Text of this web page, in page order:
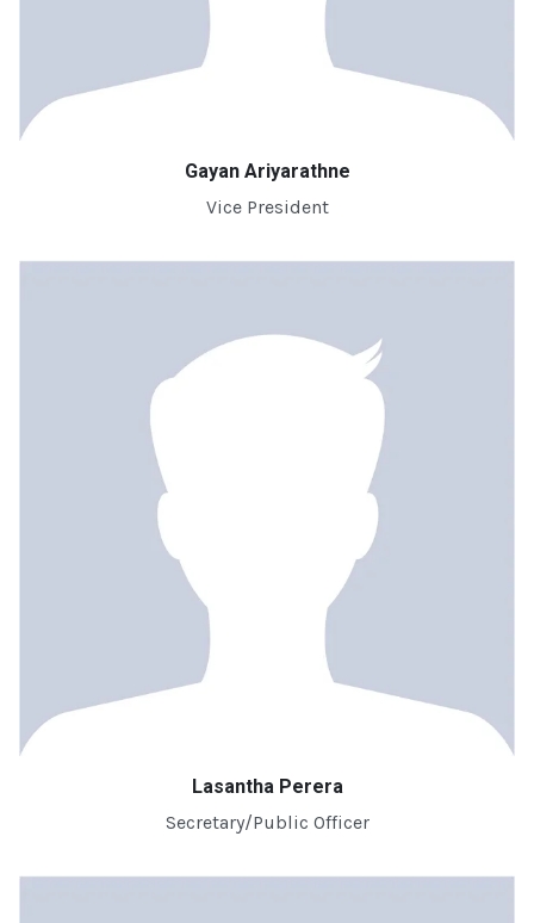
Gayan Ariyarathne
Vice President
Lasantha Perera
Secretary/Public Officer